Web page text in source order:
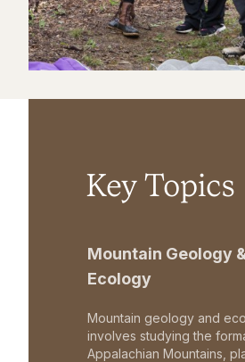
Key Topics
Mountain Geology
Ecology
Mountain geology and
involves studying the
Appalachian Mountains,